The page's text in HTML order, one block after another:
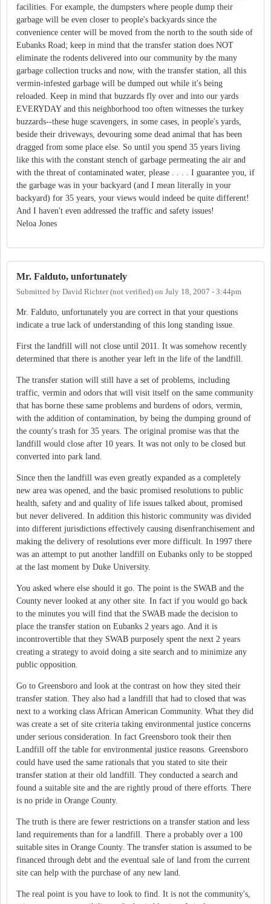
facilities. For example, the dumpsters where people dump their
garbage will be even closer to people's backyards since the
convenience center will be moved from the north to the south side of
Eubanks Road; keep in mind that the transfer station does NOT
eliminate the rodents delivered into our community by the many
garbage collection trucks and now, with the transfer station, all this
vermin-infested garbage will be dumped out while it's being
reloaded. Keep in mind that buzzards fly over and into our yards
EVERYDAY and this neighborhood too often witnesses the turkey
buzzards--these huge scavengers, in some cases, in people's yards,
beside their driveways, devouring some dead animal that has been
dragged from some place else. So until you spend 35 years living
like this with the constant stench of garbage permeating the air and
with the threat of contaminated water, please . . . . I guarantee you, if
the garbage was in your backyard (and I mean literally in your
backyard) for 35 years, your views would indeed be quite different!
And I haven't even addressed the traffic and safety issues!
Neloa Jones
Mr. Falduto, unfortunately
Submitted by David Richter (not verified) on July 18, 2007 - 3:44pm
Mr. Falduto, unfortunately you are correct in that your questions
indicate a true lack of understanding of this long standing issue.
First the landfill will not close until 2011. It was somehow recently
determined that there is another year left in the life of the landfill.
The transfer station will still have a set of problems, including
traffic, vermin and odors that will visit itself on the same community
that has borne these same problems and burdens of odors, vermin,
with the addition of contamination, by being the dumping ground of
the county's trash for 35 years. The original promise was that the
landfill would close after 10 years. It was not only to be closed but
converted into park land.
Since then the landfill was even greatly expanded as a completely
new area was opened, and the basic promised resolutions to public
health, safety and and quality of life issues talked about, promised
but never delivered. In addition this historic community was divided
into different jurisdictions effectively causing disenfranchisement and
making the delivery of resolutions ever more difficult. In 1997 there
was an attempt to put another landfill on Eubanks only to be stopped
at the last moment by Duke University.
You asked where else should it go. The point is the SWAB and the
County never looked at any other site. In fact if you would go back
to the minutes you will find that the SWAB made the decision to
place the transfer station on Eubanks 2 years ago. And it is
incontrovertible that they SWAB purposely spent the next 2 years
creating a strategy to avoid doing a site search and to minimize any
public opposition.
Go to Greensboro and look at the contrast on how they sited their
transfer station. They also had a landfill that had to closed that was
next to a working class African American Community. What they did
was create a set of site criteria taking environmental justice concerns
under serious consideration. In fact Greensboro took their then
Landfill off the table for environmental justice reasons. Greensboro
could have used the same rationals that you stated to site their
transfer station at their old landfill. They conducted a search and
found a suitable site and the are rightly proud of there efforts. There
is no pride in Orange County.
The truth is there are fewer restrictions on a transfer station and less
land requirements than for a landfill. There a probably over a 100
suitable sites in Orange County. The transfer station is assumed to be
financed through debt and the eventual sale of land from the current
site can help with the purchase of any new land.
The real point is you have to look to find. It is not the community's,